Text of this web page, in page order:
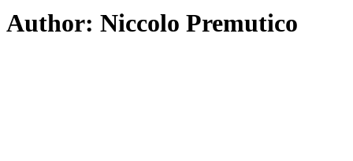
Author: Niccolo Premutico